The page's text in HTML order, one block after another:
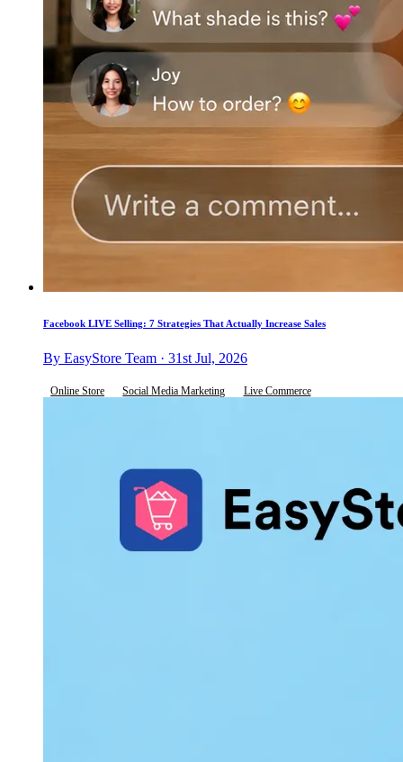
Facebook LIVE Selling: 7 Strategies That Actually Increase Sales
By EasyStore Team · 31st Jul, 2026
Online Store Social Media Marketing Live Commerce